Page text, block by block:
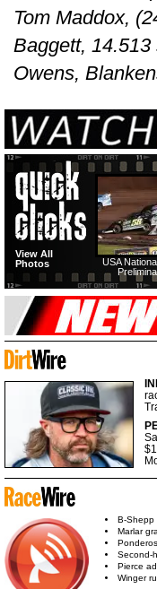
Tom Maddox,
Baggett, 14.513
Owens,
USA
View All
Photos
B-Shepp
Marlar
Second-
Pierce
Winger